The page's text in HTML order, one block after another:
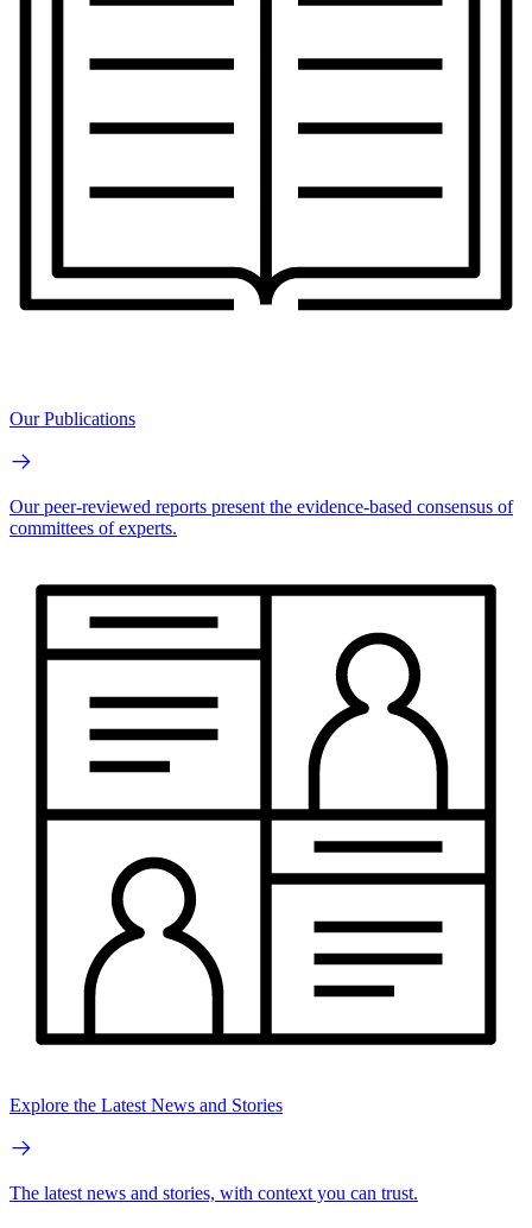
Our Publications
Our peer-reviewed reports present the evidence-based consensus of
committees of experts.
Explore the Latest News and Stories
The latest news and stories, with context you can trust.